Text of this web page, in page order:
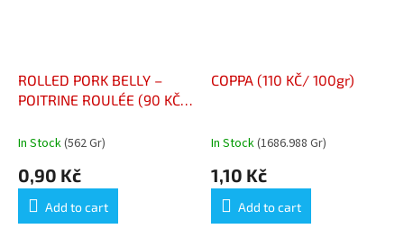
ROLLED PORK BELLY –
POITRINE ROULÉE (90 KČ/
In Stock(562 Gr)
0,90 Kč
Add to cart
COPPA (110 KČ/ 100gr)
In Stock(1686.988 Gr)
1,10 Kč
Add to cart